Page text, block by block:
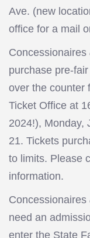
Ave. (new
office for a mail
purchase pre-
over the counter
Ticket Office at
2024!), Monday,
21. Tickets
to limits. Please
information.
need an
enter the State